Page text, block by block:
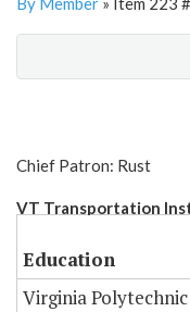
Chief Patron: Rust
VT Transportation
Education
Virginia